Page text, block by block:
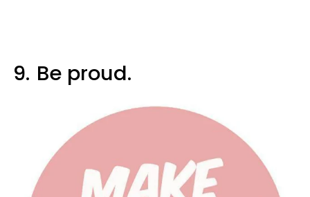
9. Be proud.